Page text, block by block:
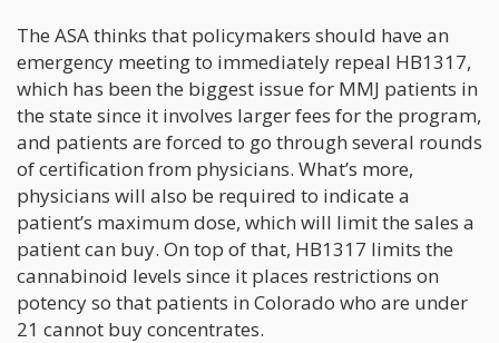
The ASA thinks that policymakers should have an
emergency meeting to immediately repeal HB1317,
which has been the biggest issue for MMJ patients in
the state since it involves larger fees for the program,
and patients are forced to go through several rounds
of certification from physicians. What’s more,
physicians will also be required to indicate a
patient’s maximum dose, which will limit the sales a
patient can buy. On top of that, HB1317 limits the
cannabinoid levels since it places restrictions on
potency so that patients in Colorado who are under
21 cannot buy concentrates.